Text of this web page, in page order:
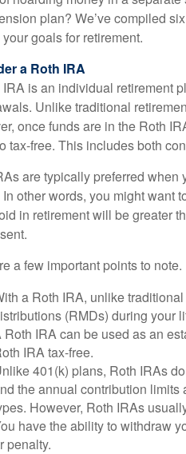
plan? We’ve compiled
goals for retirement.
a Roth IRA
is an individual retirement
Unlike traditional
once funds are in the Roth
tax-free. This includes both
are typically preferred
In other words, you might want
in retirement will be greater
a few important points to note.
a Roth IRA, unlike
(RMDs) during your
Roth IRA can be used as an
IRA tax-free.
401(k) plans, Roth IRAs
the annual contribution limits
However, Roth IRAs
have the ability to withdraw
penalty.